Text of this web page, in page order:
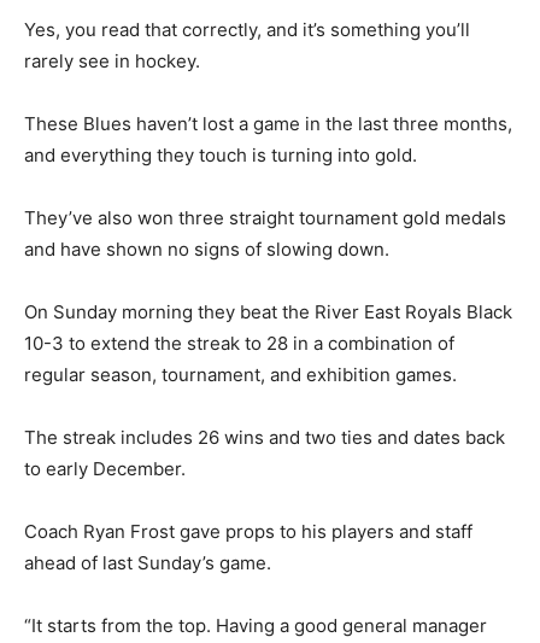
Yes, you read that correctly, and it’s something you’ll
rarely see in hockey.
These Blues haven’t lost a game in the last three months,
and everything they touch is turning into gold.
They’ve also won three straight tournament gold medals
and have shown no signs of slowing down.
On Sunday morning they beat the River East Royals Black
10-3 to extend the streak to 28 in a combination of
regular season, tournament, and exhibition games.
The streak includes 26 wins and two ties and dates back
to early December.
Coach Ryan Frost gave props to his players and staff
ahead of last Sunday’s game.
“It starts from the top. Having a good general manager